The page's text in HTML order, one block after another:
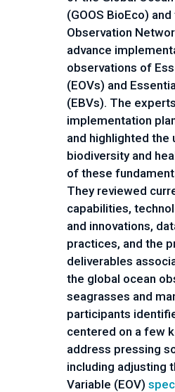
(GOOS BioEco)
Observation
advance
observations of
(EOVs) and
(EBVs). The
implementation
and highlighted
biodiversity and
of these
They reviewed
capabilities,
and innovations,
practices, and the
deliverables
the global ocean
seagrasses and
participants
centered on a few
address pressing
including adjusting
Variable (EOV)